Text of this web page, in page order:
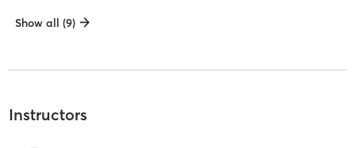
Show all (9)
Instructors